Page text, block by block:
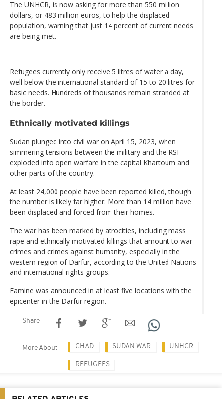
The UNHCR, is now asking for more than 550 million
dollars, or 483 million euros, to help the displaced
population, warning that just 14 percent of current needs
are being met.
Refugees currently only receive 5 litres of water a day,
well below the international standard of 15 to 20 litres for
basic needs. Hundreds of thousands remain stranded at
the border.
Ethnically motivated killings
Sudan plunged into civil war on April 15, 2023, when
simmering tensions between the military and the RSF
exploded into open warfare in the capital Khartoum and
other parts of the country.
At least 24,000 people have been reported killed, though
the number is likely far higher. More than 14 million have
been displaced and forced from their homes.
The war has been marked by atrocities, including mass
rape and ethnically motivated killings that amount to war
crimes and crimes against humanity, especially in the
western region of Darfur, according to the United Nations
and international rights groups.
Famine was announced in at least five locations with the
epicenter in the Darfur region.
Share
More About CHAD SUDAN WAR UNHCR
REFUGEES